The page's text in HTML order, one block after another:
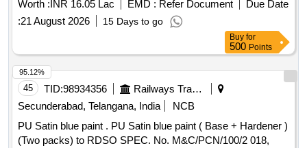
Worth : INR 16.05 Lac EMD : Refer Document
Due Date
:21 August 2026 15 Days to go
Buy for
500 Points
45 TID:98934356
Railways Transport Services
Secunderabad, Telangana, India
NCB
PU Satin blue paint . PU Satin blue paint ( Base + Hardener )
(Two packs) to RDSO SPEC. No. M&C/PCN/100/2 018,
95.12%